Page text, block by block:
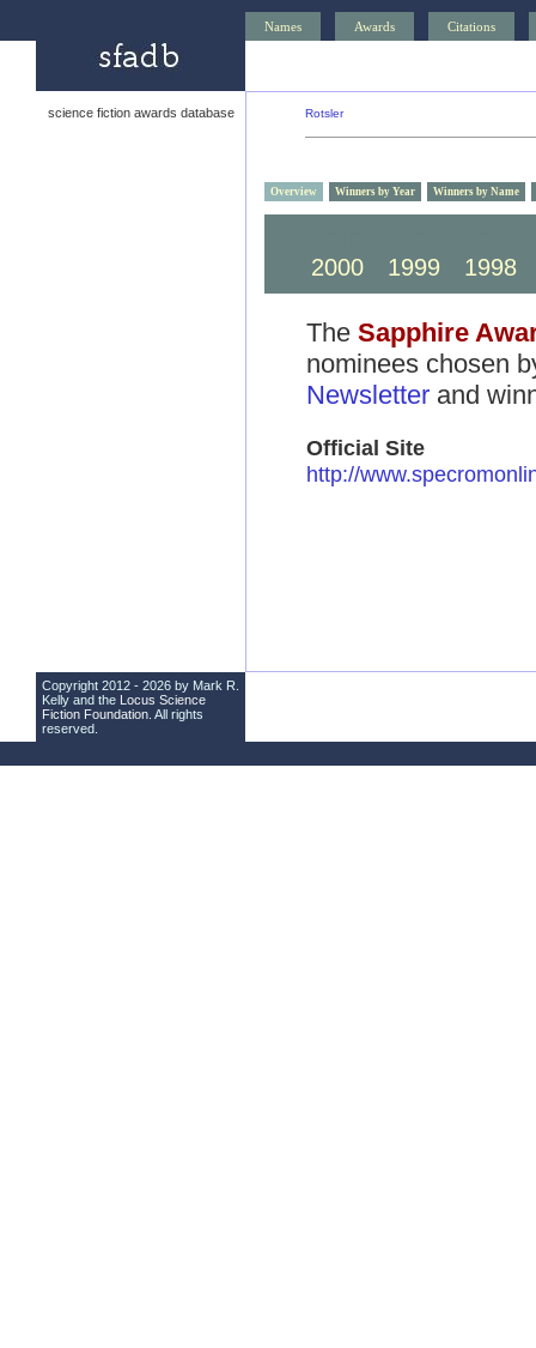
Names Awards Citations
science fiction awards database Rotsler
Overview Winners by Year Winners by Name
2000
1999 1998
The Sapphire
nominees chosen
Newsletter and
Official Site
http://
Copyright 2012 - 2026 by Mark R.
Kelly and the Locus Science
Fiction Foundation . All rights
reserved.